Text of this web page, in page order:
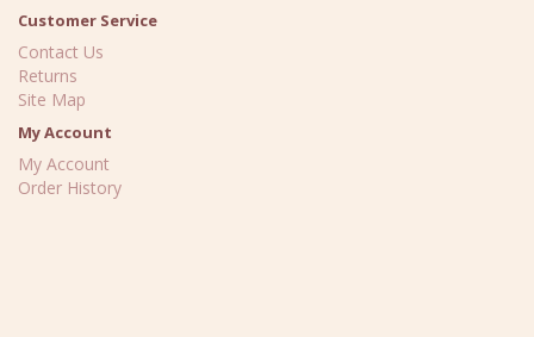
Customer Service
Contact Us
Returns
Site Map
My Account
My Account
Order History